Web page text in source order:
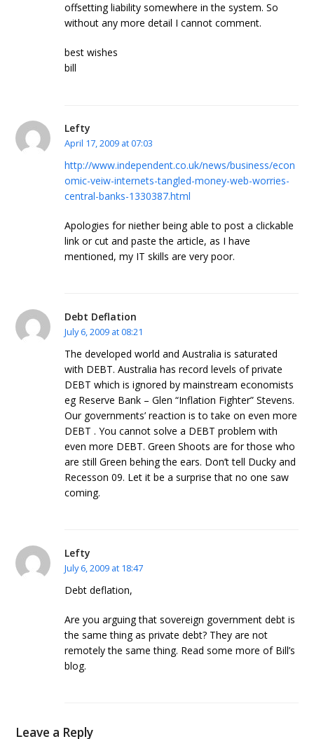
offsetting liability somewhere in the system. So
without any more detail I cannot comment.
best wishes
bill
Lefty
April 17, 2009 at 07:03
http://www.independent.co.uk/news/business/econ
omic-veiw-internets-tangled-money-web-worries-
central-banks-1330387.html
Apologies for niether being able to post a clickable
link or cut and paste the article, as I have
mentioned, my IT skills are very poor.
Debt Deflation
July 6, 2009 at 08:21
The developed world and Australia is saturated
with DEBT. Australia has record levels of private
DEBT which is ignored by mainstream economists
eg Reserve Bank – Glen “Inflation Fighter” Stevens.
Our governments’ reaction is to take on even more
DEBT . You cannot solve a DEBT problem with
even more DEBT. Green Shoots are for those who
are still Green behing the ears. Don’t tell Ducky and
Recesson 09. Let it be a surprise that no one saw
coming.
Lefty
July 6, 2009 at 18:47
Debt deflation,
Are you arguing that sovereign government debt is
the same thing as private debt? They are not
remotely the same thing. Read some more of Bill’s
blog.
Leave a Reply